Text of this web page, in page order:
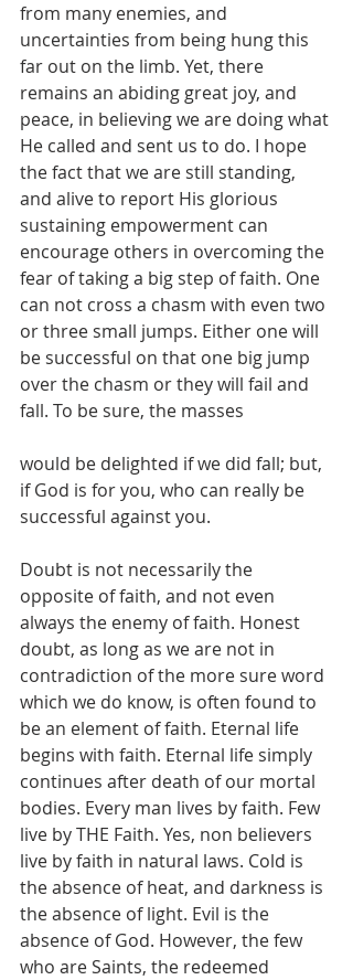
from many enemies, and
uncertainties from being hung this
far out on the limb. Yet, there
remains an abiding great joy, and
peace, in believing we are doing what
He called and sent us to do. I hope
the fact that we are still standing,
and alive to report His glorious
sustaining empowerment can
encourage others in overcoming the
fear of taking a big step of faith. One
can not cross a chasm with even two
or three small jumps. Either one will
be successful on that one big jump
over the chasm or they will fail and
fall. To be sure, the masses
would be delighted if we did fall; but,
if God is for you, who can really be
successful against you.
Doubt is not necessarily the
opposite of faith, and not even
always the enemy of faith. Honest
doubt, as long as we are not in
contradiction of the more sure word
which we do know, is often found to
be an element of faith. Eternal life
begins with faith. Eternal life simply
continues after death of our mortal
bodies. Every man lives by faith. Few
live by THE Faith. Yes, non believers
live by faith in natural laws. Cold is
the absence of heat, and darkness is
the absence of light. Evil is the
absence of God. However, the few
who are Saints, the redeemed